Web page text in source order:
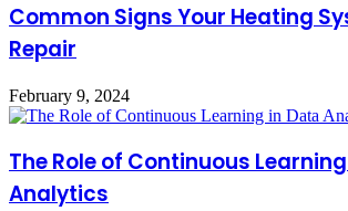
Common Signs Your Heating
Repair
February 9, 2024
The Role of Continuous
Analytics